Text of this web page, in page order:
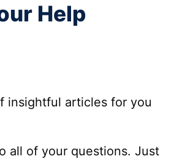
Help
insightful articles for you
all of your questions. Just